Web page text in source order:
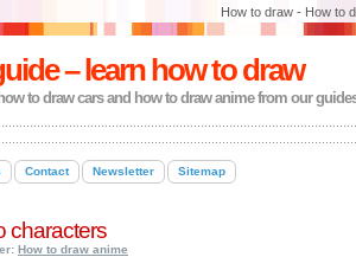
How to draw - How to
– learn how to draw
to draw cars and how to draw anime from our
Contact Newsletter Sitemap
characters
How to draw anime